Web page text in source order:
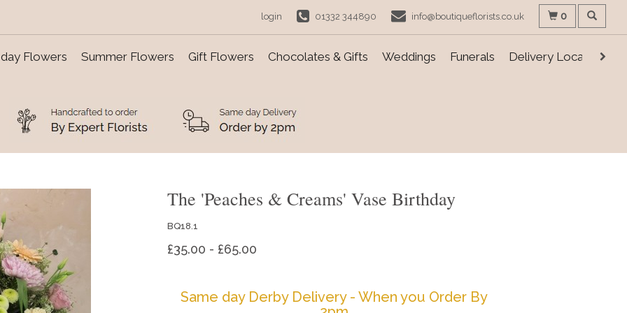
login 01332 344890 info@boutiqueflorists.co.uk 0
Flowers Summer Flowers Gift Flowers Chocolates & Gifts Weddings Funerals Delivery Locations
The 'Peaches & Creams' Vase Birthday
BQ18.1
£35.00 - £65.00
Same day Derby Delivery - When you Order By